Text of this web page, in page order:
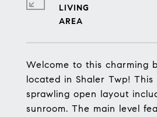
Welcome to this charming
located in Shaler Twp! This
sprawling open layout
sunroom. The main level
LIVING